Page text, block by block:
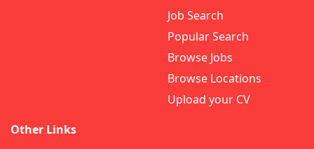
Job Search
Popular Search
Browse Jobs
Browse Locations
Upload your CV
Other Links